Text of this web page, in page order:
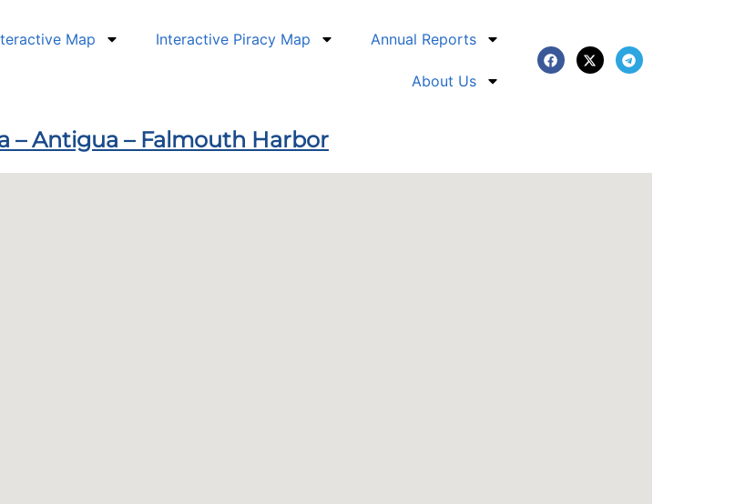
Map Interactive Piracy Map Annual Reports
About Us
– Antigua – Falmouth Harbor